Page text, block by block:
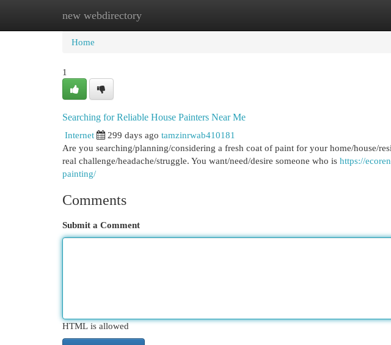
new webdirectory
Home New Site Listings
Home
1
Searching for Reliable House Painters Near Me
Internet
299 days ago tamzinrwab410181
Are you searching/planning/considering a fresh coat of paint for your home/house/
real challenge/headache/struggle. You want/need/desire someone who is https://
painting/
Comments
Submit a Comment
HTML is allowed